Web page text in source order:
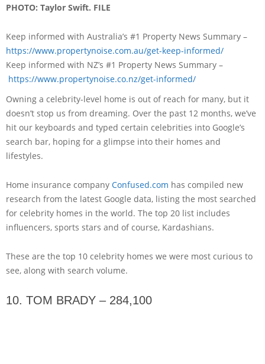
PHOTO: Taylor Swift. FILE
Keep informed with Australia’s #1 Property News Summary –
https://www.propertynoise.com.au/get-keep-informed/
Keep informed with NZ’s #1 Property News Summary –
https://www.propertynoise.co.nz/get-informed/
Owning a celebrity-level home is out of reach for many, but it
doesn’t stop us from dreaming. Over the past 12 months, we’ve
hit our keyboards and typed certain celebrities into Google’s
search bar, hoping for a glimpse into their homes and
lifestyles.
Home insurance company Confused.com has compiled new
research from the latest Google data, listing the most searched
for celebrity homes in the world. The top 20 list includes
influencers, sports stars and of course, Kardashians.
These are the top 10 celebrity homes we were most curious to
see, along with search volume.
10. TOM BRADY – 284,100